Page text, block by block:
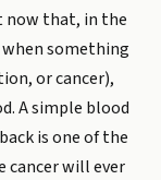
now that, in the
something
or cancer),
A simple blood
is one of the
will ever